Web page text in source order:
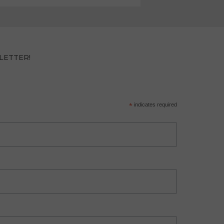
* indicates required